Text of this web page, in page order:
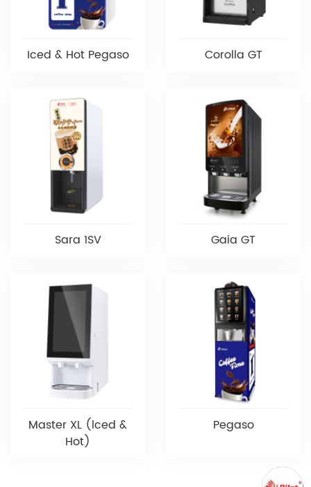
Iced & Hot Pegaso Corolla GT
Sara 1SV Gaia GT
Master XL (lced &
Hot)
Pegaso